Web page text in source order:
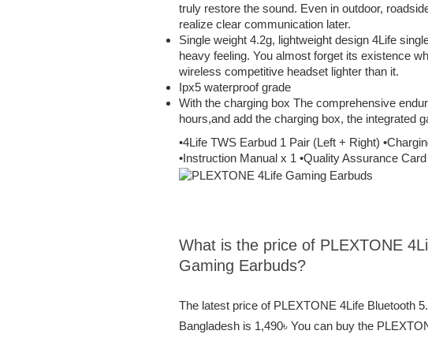
truly restore the sound. Even in outdoor,
realize clear communication later.
Single weight 4.2g, lightweight design 4Life
heavy feeling. You almost forget its existence
wireless competitive headset lighter than it.
Ipx5 waterproof grade
With the charging box The comprehensive
hours,and add the charging box, the integrated
•4Life TWS Earbud 1 Pair (Left + Right)
•Instruction Manual x 1 •Quality Assurance
What is the price of PLEXTONE
Gaming Earbuds?
The latest price of PLEXTONE 4Life Bluetooth
Bangladesh is 1,490৳ You can buy the